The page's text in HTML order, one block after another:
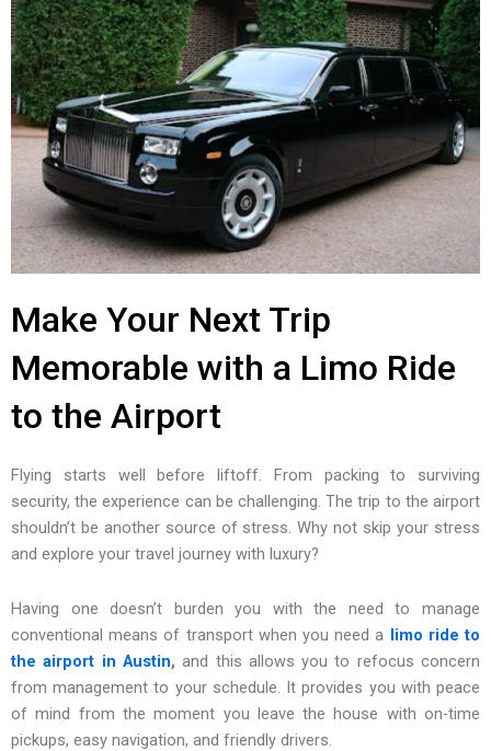
Make Your Next Trip
Memorable with a Limo Ride
to the Airport
Flying starts well before liftoff. From packing to surviving
security, the experience can be challenging. The trip to the airport
shouldn’t be another source of stress. Why not skip your stress
and explore your travel journey with luxury?
Having one doesn’t burden you with the need to manage
conventional means of transport when you need a limo ride to
the airport in Austin, and this allows you to refocus concern
from management to your schedule. It provides you with peace
of mind from the moment you leave the house with on-time
pickups, easy navigation, and friendly drivers.